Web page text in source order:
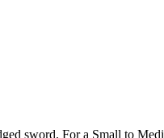
sword. For a Small to